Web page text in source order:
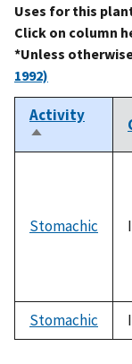
Uses for this
Click on column
*Unless
1992)
Activity
Sort
descending
Stomachic
Stomachic